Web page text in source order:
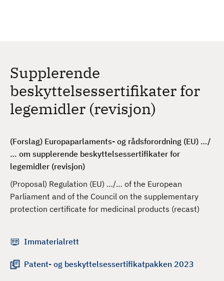
Supplerende
beskyttelsessertifikater for
legemidler (revisjon)
(Forslag) Europaparlaments- og rådsforordning (EU) …/
… om supplerende beskyttelsessertifikater for
legemidler (revisjon)
(Proposal) Regulation (EU) …/… of the European
Parliament and of the Council on the supplementary
protection certificate for medicinal products (recast)
Immaterialrett
Patent- og beskyttelsessertifikatpakken 2023